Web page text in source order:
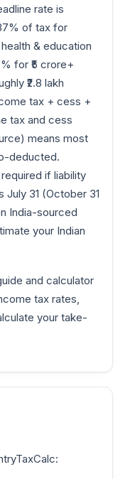
rate is
of tax for
& education
for ₹5 crore+
₹2.8 lakh
tax + cess +
tax and cess
means most
deducted.
if liability
July 31 (October 31
India-sourced
your Indian
and calculator
tax rates,
your take-